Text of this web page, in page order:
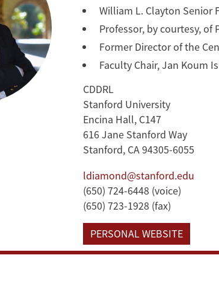
William L. Clayton
Professor, by courtesy, of
Former Director of the
Faculty Chair, Jan Koum
CDDRL
Stanford University
Encina Hall, C147
616 Jane Stanford Way
Stanford, CA 94305-6055
ldiamond@stanford.edu
(650) 724-6448 (voice)
(650) 723-1928 (fax)
PERSONAL WEBSITE